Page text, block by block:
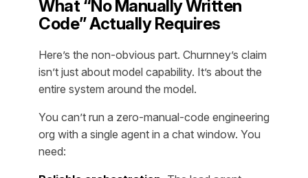
What “No Manually Written
Code” Actually Requires
Here’s the non-obvious part. Churnney’s claim
isn’t just about model capability. It’s about the
entire system around the model.
You can’t run a zero-manual-code engineering
org with a single agent in a chat window. You
need: